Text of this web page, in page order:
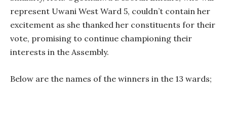
represent Uwani West Ward 5, couldn’t contain her
excitement as she thanked her constituents for their
vote, promising to continue championing their
interests in the Assembly.
Below are the names of the winners in the 13 wards;